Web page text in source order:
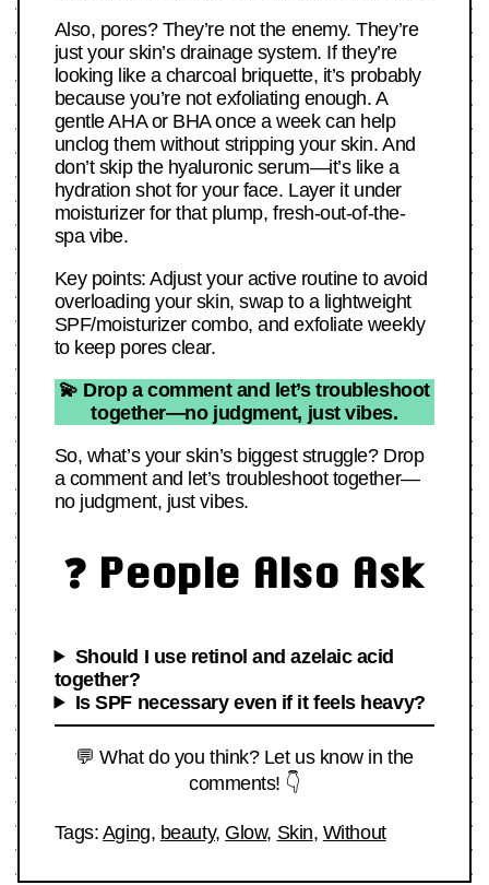
Also, pores? They’re not the enemy. They’re
just your skin’s drainage system. If they’re
looking like a charcoal briquette, it’s probably
because you’re not exfoliating enough. A
gentle AHA or BHA once a week can help
unclog them without stripping your skin. And
don’t skip the hyaluronic serum—it’s like a
hydration shot for your face. Layer it under
moisturizer for that plump, fresh-out-of-the-
spa vibe.
Key points: Adjust your active routine to avoid
overloading your skin, swap to a lightweight
SPF/moisturizer combo, and exfoliate weekly
to keep pores clear.
💫 Drop a comment and let’s troubleshoot
together—no judgment, just vibes.
So, what’s your skin’s biggest struggle? Drop
a comment and let’s troubleshoot together—
no judgment, just vibes.
❓ People Also Ask
Should I use retinol and azelaic acid
together?
Is SPF necessary even if it feels heavy?
💬 What do you think? Let us know in the
comments! 👇
Tags: Aging, beauty, Glow, Skin, Without